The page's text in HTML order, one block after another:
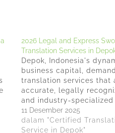
2026 Legal and Express
Translation Services in
Depok, Indonesia's
business capital,
translation services that
accurate, legally
and industry-specialized
seamless cross-border
operations. For local
companies aiming for the
11 Desember 2025
dalam "Certified
Service in Depok"